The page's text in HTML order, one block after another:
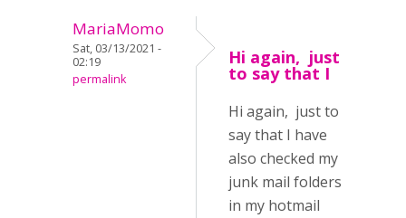
MariaMomo
Sat, 03/13/2021 -
02:19
permalink
Hi again, just
to say that I
Hi again, just to
say that I have
also checked my
junk mail folders
in my hotmail